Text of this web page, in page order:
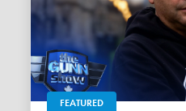
FEATURED